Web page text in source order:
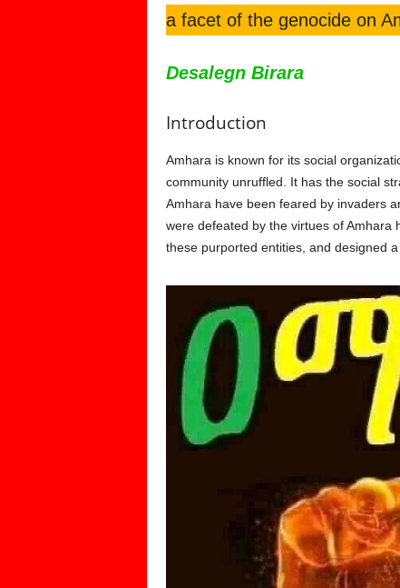
a facet of the genocide on
Desalegn Birara
Introduction
Amhara is known for its social
community unruffled. It has the social
Amhara have been feared by invaders
were defeated by the virtues of Amhara
these purported entities, and designed